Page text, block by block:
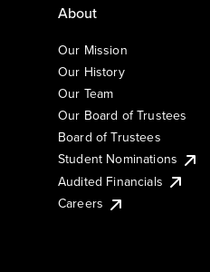
About
Our Mission
Our History
Our Team
Our Board of Trustees
Board of Trustees
Student Nominations
Audited Financials
Careers